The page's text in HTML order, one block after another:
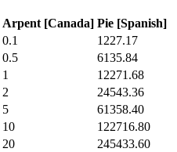
Arpent [Canada] Pie [Spanish]
0.1
1227.17
0.5
6135.84
1
12271.68
2
24543.36
5
61358.40
10
122716.80
20
245433.60